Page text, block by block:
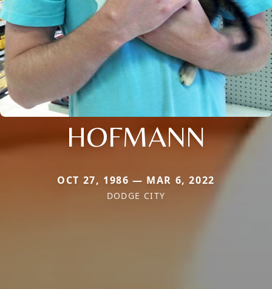
HOFMANN
OCT 27, 1986 — MAR 6, 2022
DODGE CITY